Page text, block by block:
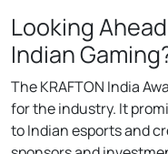
Looking
Indian
The KRAFTON India
for the industry. It
to Indian esports and